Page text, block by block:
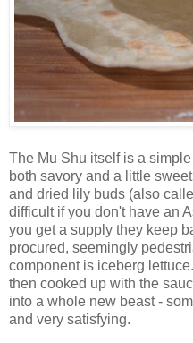
The Mu Shu itself is a
both savory and a little
and dried lily buds (also
difficult if you don't have an
you get a supply they keep
procured, seemingly
component is iceberg
then cooked up with the
into a whole new beast -
and very satisfying.